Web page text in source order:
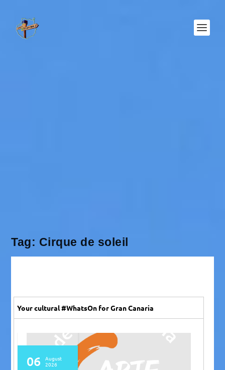
Tag: Cirque de soleil
Your cultural #WhatsOn for Gran Canaria
06
August
2026